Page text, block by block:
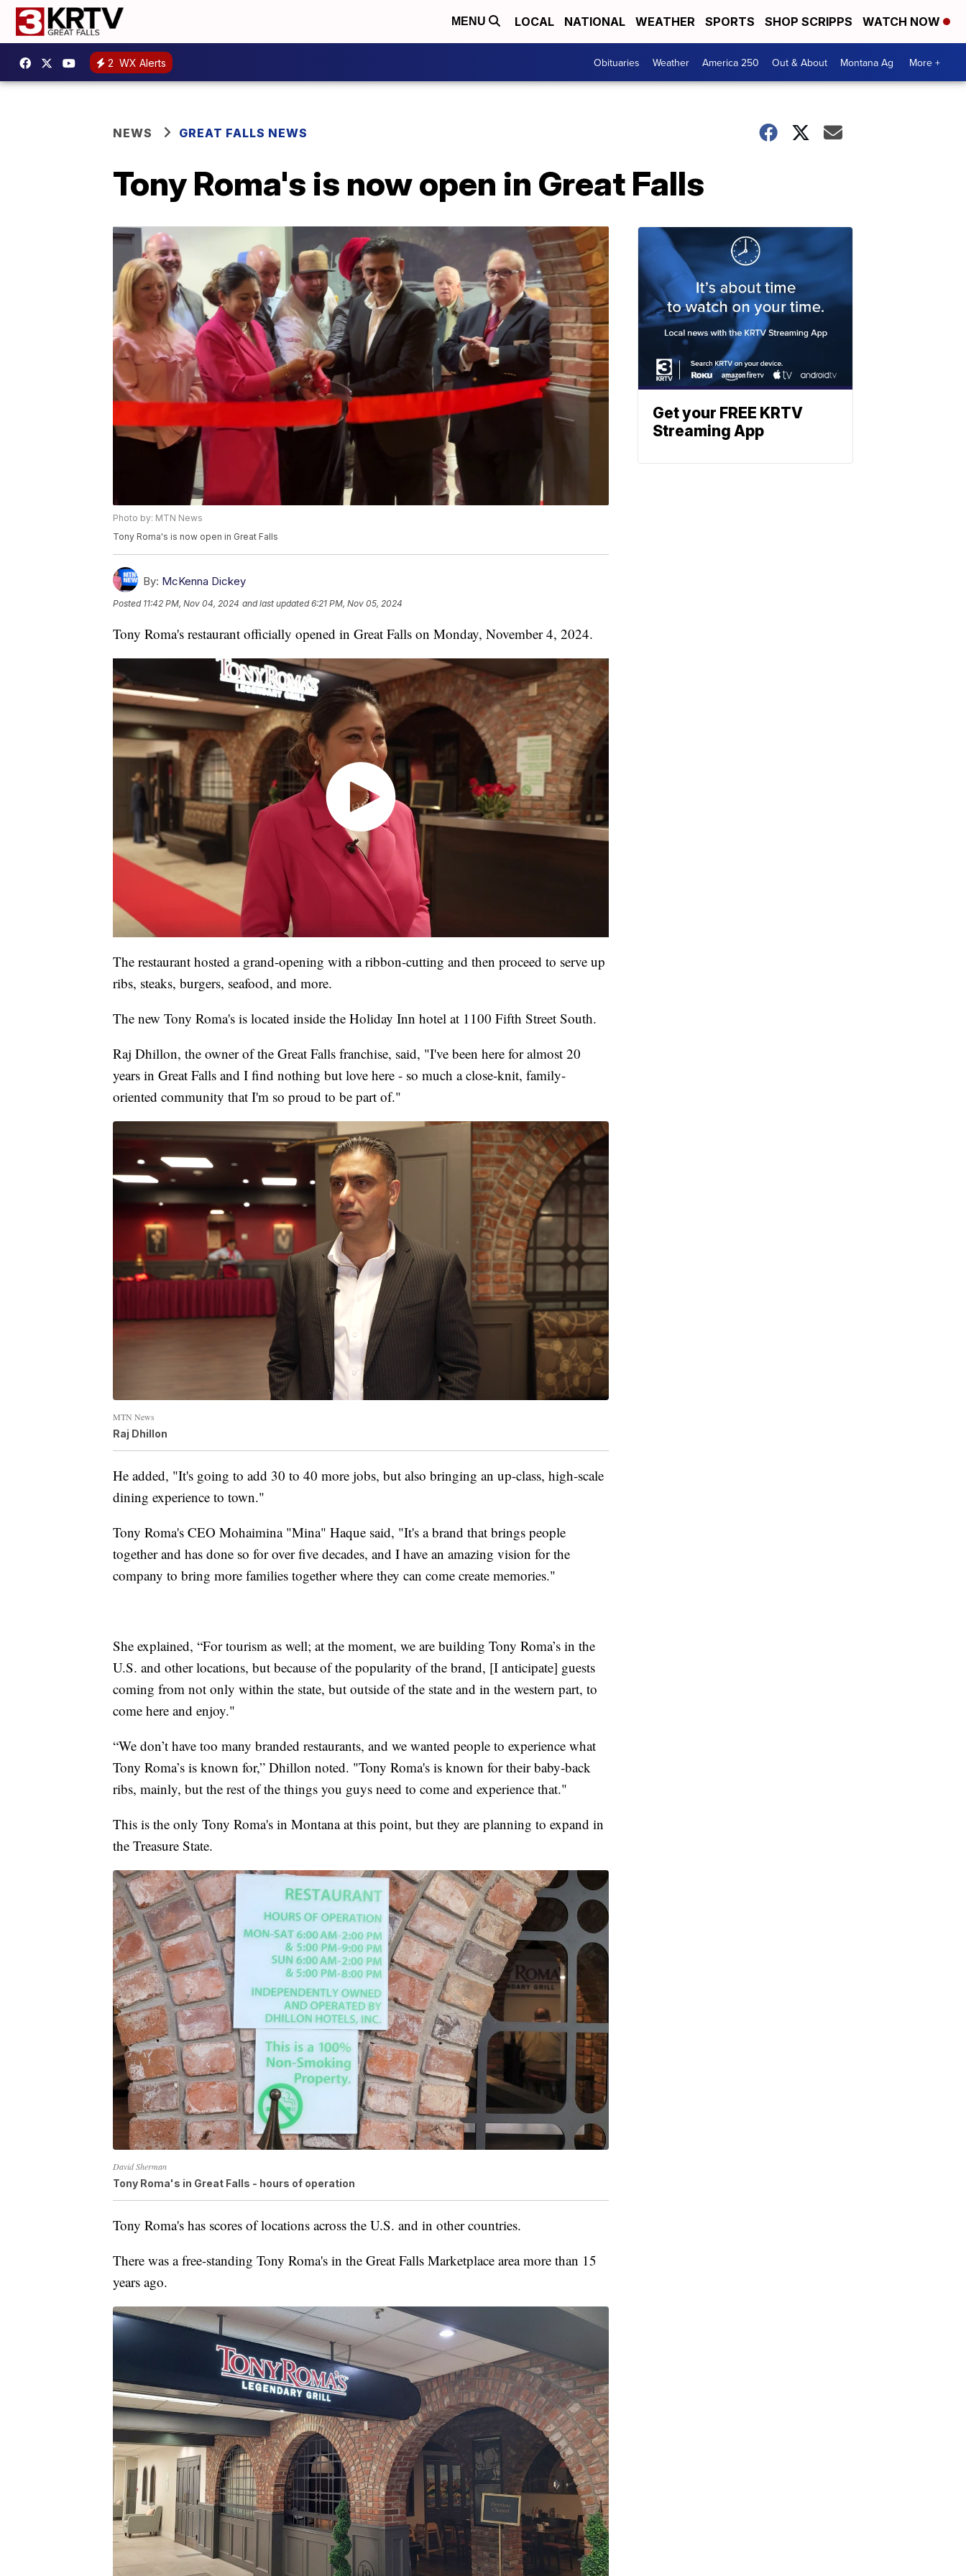
MENU LOCAL NATIONAL WEATHER SPORTS SHOP SCRIPPS WATCH NOW
2 WX Alerts Obituaries Weather America 250 Out & About Montana Ag More +
NEWS GREAT FALLS NEWS
Tony Roma's is now open in Great Falls
Photo by: MTN News
Tony Roma's is now open in Great Falls
By: McKenna Dickey
Posted 11:42 PM, Nov 04, 2024 and last updated 6:21 PM, Nov 05, 2024
Tony Roma's restaurant officially opened in Great Falls on Monday, November 4, 2024.
The restaurant hosted a grand-opening with a ribbon-cutting and then proceed to serve up
ribs, steaks, burgers, seafood, and more.
The new Tony Roma's is located inside the Holiday Inn hotel at 1100 Fifth Street South.
Raj Dhillon, the owner of the Great Falls franchise, said, "I've been here for almost 20
years in Great Falls and I find nothing but love here - so much a close-knit, family-
oriented community that I'm so proud to be part of."
MTN News
Raj Dhillon
He added, "It's going to add 30 to 40 more jobs, but also bringing an up-class, high-scale
dining experience to town."
Tony Roma's CEO Mohaimina "Mina" Haque said, "It's a brand that brings people
together and has done so for over five decades, and I have an amazing vision for the
company to bring more families together where they can come create memories."
She explained, “For tourism as well; at the moment, we are building Tony Roma’s in the
U.S. and other locations, but because of the popularity of the brand, [I anticipate] guests
coming from not only within the state, but outside of the state and in the western part, to
come here and enjoy."
“We don’t have too many branded restaurants, and we wanted people to experience what
Tony Roma’s is known for,” Dhillon noted. "Tony Roma's is known for their baby-back
ribs, mainly, but the rest of the things you guys need to come and experience that."
This is the only Tony Roma's in Montana at this point, but they are planning to expand in
the Treasure State.
David Sherman
Tony Roma's in Great Falls - hours of operation
Tony Roma's has scores of locations across the U.S. and in other countries.
There was a free-standing Tony Roma's in the Great Falls Marketplace area more than 15
years ago.
Get your FREE KRTV
Streaming App